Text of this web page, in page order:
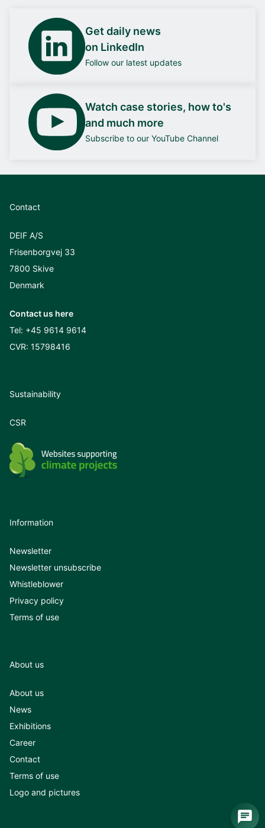
Get daily news
on LinkedIn
Follow our latest updates
Watch case stories, how to's
and much more
Subscribe to our YouTube Channel
Contact
DEIF A/S
Frisenborgvej 33
7800 Skive
Denmark
Contact us here
Tel: +45 9614 9614
CVR: 15798416
Sustainability
CSR
Information
Newsletter
Newsletter unsubscribe
Whistleblower
Privacy policy
Terms of use
About us
About us
News
Exhibitions
Career
Contact
Terms of use
Logo and pictures